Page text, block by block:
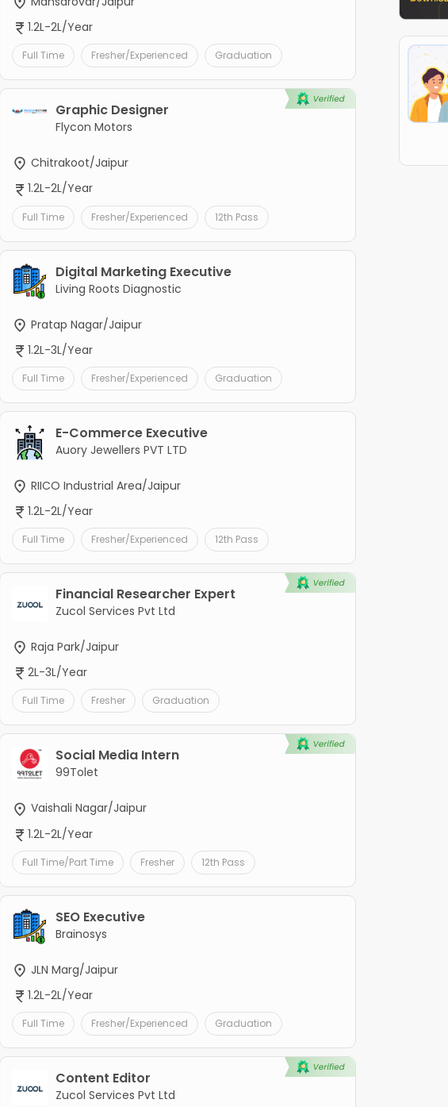
1.2L-2L/Year
Full Time Fresher/Experienced Graduation
Graphic Designer
Flycon Motors
Chitrakoot/Jaipur
1.2L-2L/Year
Full Time Fresher/Experienced 12th Pass
Digital Marketing Executive
Living Roots Diagnostic
Pratap Nagar/Jaipur
1.2L-3L/Year
Full Time Fresher/Experienced Graduation
E-Commerce Executive
Auory Jewellers PVT LTD
RIICO Industrial Area/Jaipur
1.2L-2L/Year
Full Time Fresher/Experienced 12th Pass
Financial Researcher Expert
Zucol Services Pvt Ltd
Raja Park/Jaipur
2L-3L/Year
Full Time Fresher Graduation
Social Media Intern
99Tolet
Vaishali Nagar/Jaipur
1.2L-2L/Year
Full Time/Part Time Fresher 12th Pass
SEO Executive
Brainosys
JLN Marg/Jaipur
1.2L-2L/Year
Full Time Fresher/Experienced Graduation
Content Editor
Zucol Services Pvt Ltd